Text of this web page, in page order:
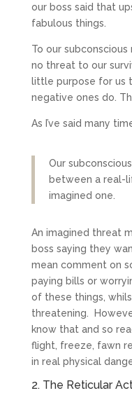
our boss said that
fabulous things.
To our
no threat to our
little purpose for us
negative ones do.
As I’ve said many
Our
between a real-
imagined one.
An imagined threat
boss saying they
mean comment on
paying bills or
of these things,
threatening.
know that and so
flight, freeze, fawn
in real physical
2. The Reticular